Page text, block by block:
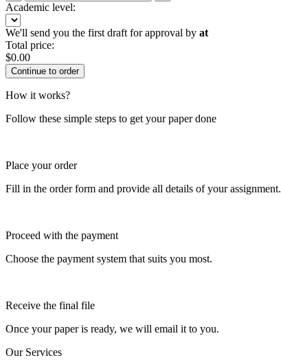
Academic level:
We'll send you the first draft for approval by at
Total price:
$0.00
How it works?
Follow these simple steps to get your paper done
Place your order
Fill in the order form and provide all details of your assignment.
Proceed with the payment
Choose the payment system that suits you most.
Receive the final file
Once your paper is ready, we will email it to you.
Our Services